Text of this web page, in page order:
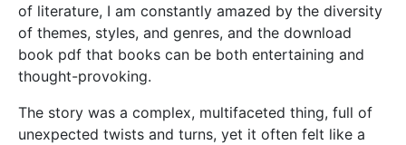
of literature, I am constantly amazed by the diversity
of themes, styles, and genres, and the download
book pdf that books can be both entertaining and
thought-provoking.
The story was a complex, multifaceted thing, full of
unexpected twists and turns, yet it often felt like a